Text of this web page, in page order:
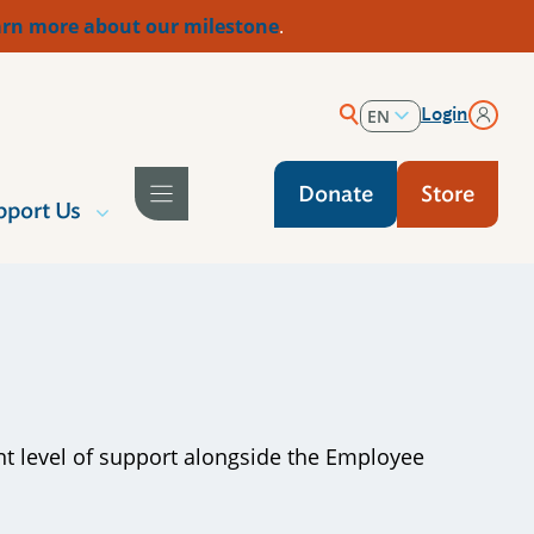
more about our milestone.
EN
Login
Us
Donate Store
level of support alongside the Employee